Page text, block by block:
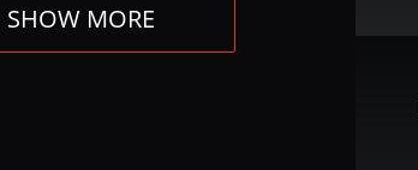
SHOW MORE